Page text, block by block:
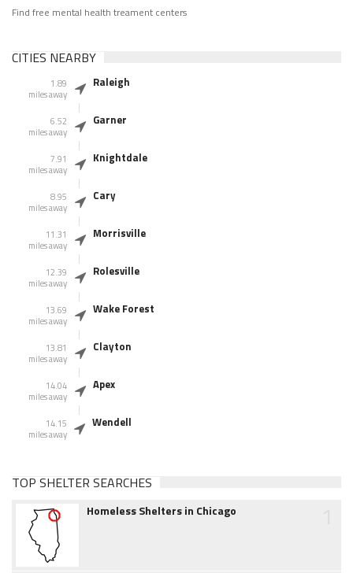
Find free mental health treament centers
CITIES NEARBY
1.89
miles away
Raleigh
6.52
miles away
Garner
7.91
miles away
Knightdale
8.95
miles away
Cary
11.31
miles away
Morrisville
12.39
miles away
Rolesville
13.69
miles away
Wake Forest
13.81
miles away
Clayton
14.04
miles away
Apex
14.15
miles away
Wendell
TOP SHELTER SEARCHES
Homeless Shelters in Chicago